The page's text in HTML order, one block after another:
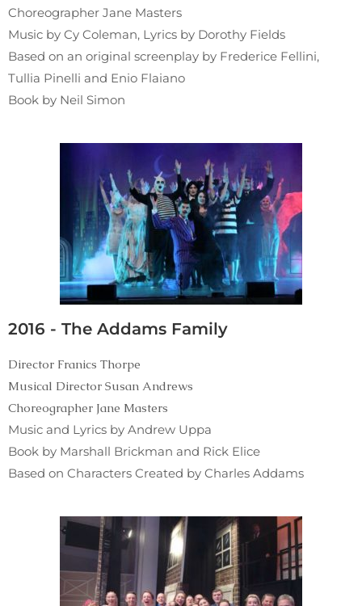
Choreographer Jane Masters
Music by Cy Coleman, Lyrics by Dorothy Fields
Based on an original screenplay by Frederice Fellini,
Tullia Pinelli and Enio Flaiano
Book by Neil Simon
2016 - The Addams Family
Director Franics Thorpe
Musical Director Susan Andrews
Choreographer Jane Masters
Music and Lyrics by Andrew Uppa
Book by Marshall Brickman and Rick Elice
Based on Characters Created by Charles Addams